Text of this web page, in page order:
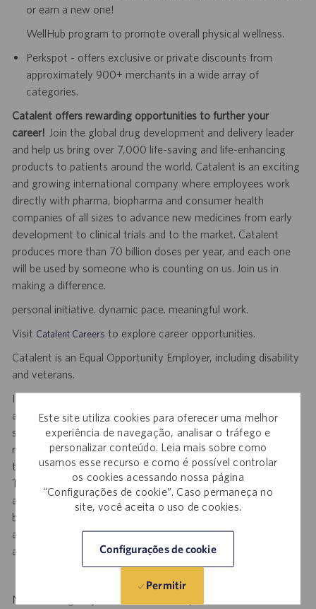
Este site utiliza cookies para oferecer uma melhor
experiência de navegação, analisar o tráfego e
personalizar conteúdo. Leia mais sobre como
usamos esse recurso e como é possível controlar
os cookies acessando nossa página
“Configurações de cookie”. Caso permaneça no
site, você aceita o uso de cookies.
Configurações de cookie
Permitir
or earn a new one!
WellHub program to promote overall physical wellness.
Perkspot - offers exclusive or private discounts from
approximately 900+ merchants in a wide array of
categories.
Catalent offers rewarding opportunities to further your
career! Join the global drug development and delivery leader
and help us bring over 7,000 life-saving and life-enhancing
products to patients around the world. Catalent is an exciting
and growing international company where employees work
directly with pharma, biopharma and consumer health
companies of all sizes to advance new medicines from early
development to clinical trials and to the market. Catalent
produces more than 70 billion doses per year, and each one
will be used by someone who is counting on us. Join us in
making a difference.
personal initiative. dynamic pace. meaningful work.
Visit Catalent Careers to explore career opportunities.
Catalent is an Equal Opportunity Employer, including disability
and veterans.
If you require reasonable accommodation for any part of the
application or hiring process due to a disability, you may
submit your request by sending an email, and confirming your
request for an accommodation and include the job number,
title and location toDisabilityAccommodations@catalent.com
This option is reserved for individuals who require
accommodation due to a disability. Information received will
be processed by a U.S. Catalent employee and then routed to
a local recruiter who will provide assistance to ensure
appropriate consideration in the application or hiring process.
Notice to Agency and Search Firm Representatives: Catalent